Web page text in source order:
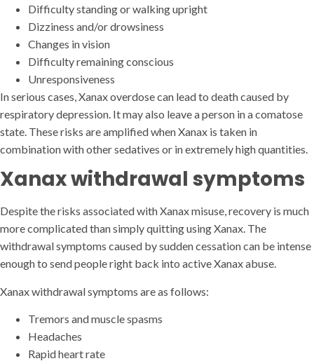
Difficulty standing or walking upright
Dizziness and/or drowsiness
Changes in vision
Difficulty remaining conscious
Unresponsiveness
In serious cases, Xanax overdose can lead to death caused by
respiratory depression. It may also leave a person in a comatose
state. These risks are amplified when Xanax is taken in
combination with other sedatives or in extremely high quantities.
Xanax withdrawal symptoms
Despite the risks associated with Xanax misuse, recovery is much
more complicated than simply quitting using Xanax. The
withdrawal symptoms caused by sudden cessation can be intense
enough to send people right back into active Xanax abuse.
Xanax withdrawal symptoms are as follows:
Tremors and muscle spasms
Headaches
Rapid heart rate